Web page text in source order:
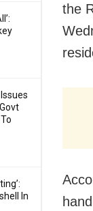
In
the